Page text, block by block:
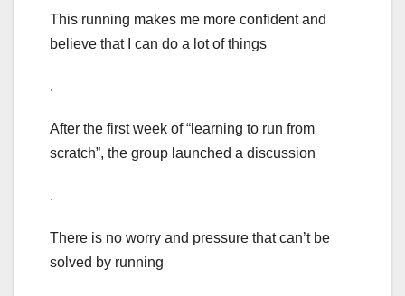
This running makes me more confident and
believe that I can do a lot of things
.
After the first week of “learning to run from
scratch”, the group launched a discussion
.
There is no worry and pressure that can’t be
solved by running